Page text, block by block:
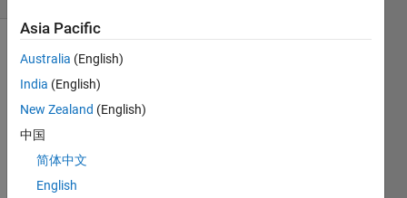
Folks
Asia Pacific
Australia (English)
India (English)
New Zealand (English)
中国
简体中文
English